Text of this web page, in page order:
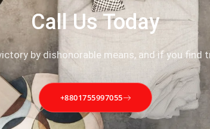
Call Us Today
by dishonorable means, and if you find
+8801755997055